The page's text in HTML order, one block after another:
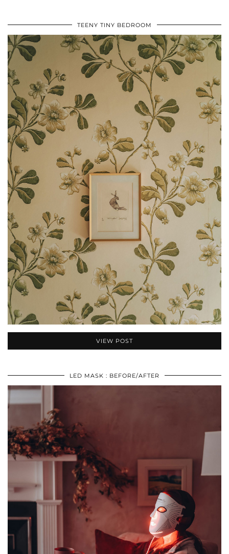
TEENY TINY BEDROOM
VIEW POST
LED MASK : BEFORE/AFTER